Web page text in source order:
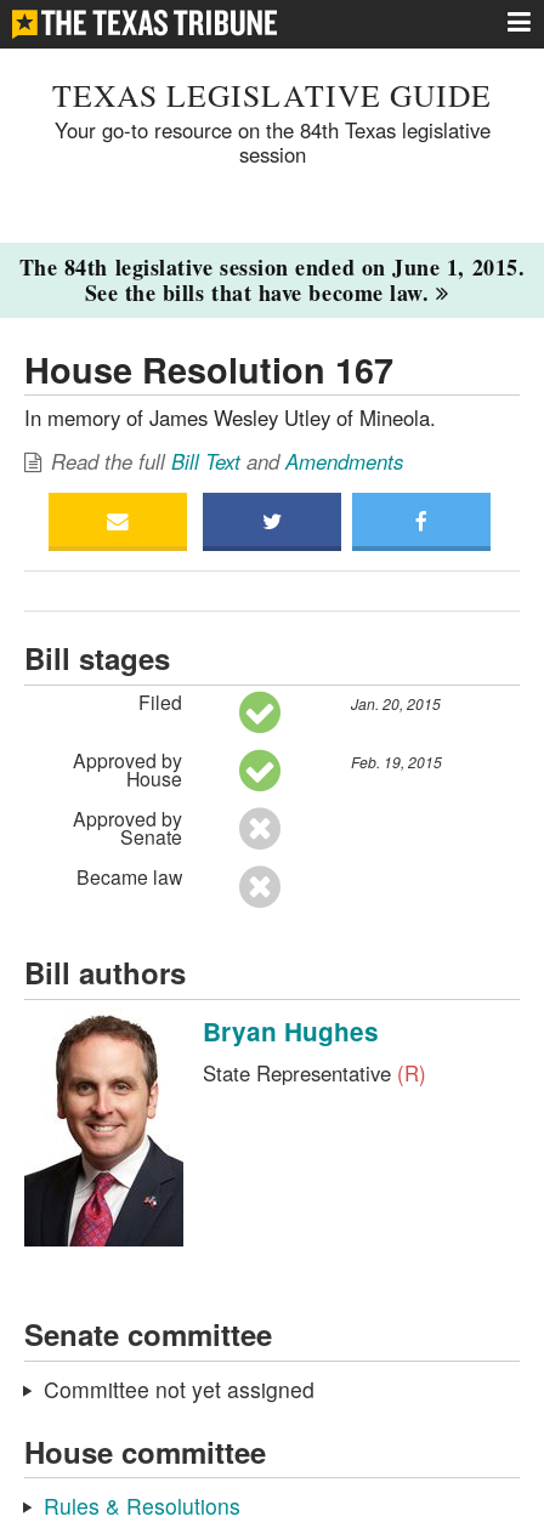
TEXAS LEGISLATIVE GUIDE
Your go-to resource on the 84th Texas legislative
session
The 84th legislative session ended on June 1, 2015.
See the bills that have become law.
House Resolution 167
In memory of James Wesley Utley of Mineola.
Read the fullBill TextandAmendments
Bill stages
Filed Jan. 20, 2015
Approved by
House
Feb. 19, 2015
Approved by
Senate
Became law
Bill authors
Bryan Hughes
State Representative (R)
Senate committee
Committee not yet assigned
House committee
Rules & Resolutions